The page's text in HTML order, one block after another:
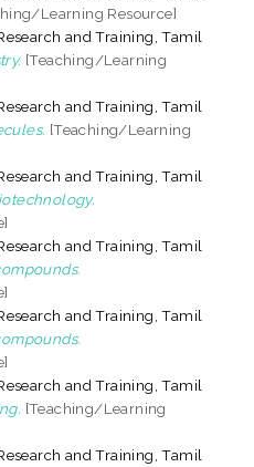
Learning Resource]
and Training, Tamil
[Teaching/Learning
and Training, Tamil
[Teaching/Learning
and Training, Tamil
and Training, Tamil
and Training, Tamil
and Training, Tamil
[Teaching/Learning
and Training, Tamil